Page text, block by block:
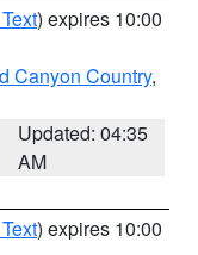
) expires 10:00
Canyon Country,
Updated: 04:35
AM
) expires 10:00